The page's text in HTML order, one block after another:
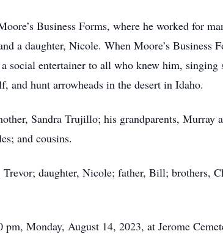
Business Forms, where he worked for
a daughter, Nicole. When Moore’s Business
social entertainer to all who knew him,
and hunt arrowheads in the desert in Idaho.
Sandra Trujillo; his grandparents, Murray
and cousins.
daughter, Nicole; father, Bill; brothers,
pm, Monday, August 14, 2023, at Jerome